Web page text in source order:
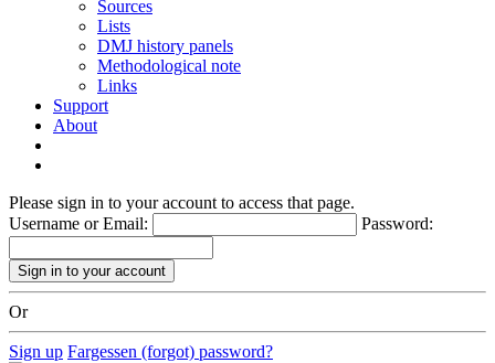
Sources
Lists
DMJ history panels
Methodological note
Links
Support
About
Please sign in to your account to access that page.
Username or Email:
Password:
Or
Sign up Fargessen (forgot) password?